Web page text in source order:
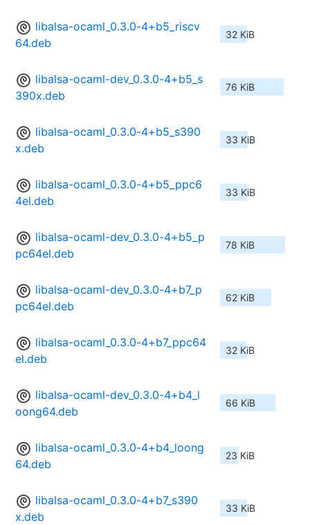
libalsa-ocaml_0.3.0-4+b5_riscv
64.deb
32 KiB
libalsa-ocaml-dev_0.3.0-4+b5_s
390x.deb
76 KiB
libalsa-ocaml_0.3.0-4+b5_s390
x.deb
33 KiB
libalsa-ocaml_0.3.0-4+b5_ppc6
4el.deb
33 KiB
libalsa-ocaml-dev_0.3.0-4+b5_p
pc64el.deb
78 KiB
libalsa-ocaml-dev_0.3.0-4+b7_p
pc64el.deb
62 KiB
libalsa-ocaml_0.3.0-4+b7_ppc64
el.deb
32 KiB
libalsa-ocaml-dev_0.3.0-4+b4_l
oong64.deb
66 KiB
libalsa-ocaml_0.3.0-4+b4_loong
64.deb
23 KiB
libalsa-ocaml_0.3.0-4+b7_s390
x.deb
33 KiB